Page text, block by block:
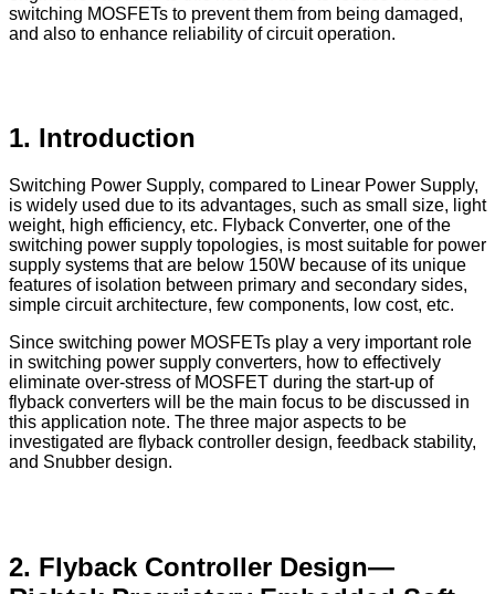
switching MOSFETs to prevent them from being damaged,
and also to enhance reliability of circuit operation.
1. Introduction
Switching Power Supply, compared to Linear Power Supply,
is widely used due to its advantages, such as small size, light
weight, high efficiency, etc. Flyback Converter, one of the
switching power supply topologies, is most suitable for power
supply systems that are below 150W because of its unique
features of isolation between primary and secondary sides,
simple circuit architecture, few components, low cost, etc.
Since switching power MOSFETs play a very important role
in switching power supply converters, how to effectively
eliminate over-stress of MOSFET during the start-up of
flyback converters will be the main focus to be discussed in
this application note. The three major aspects to be
investigated are flyback controller design, feedback stability,
and Snubber design.
2. Flyback Controller Design—